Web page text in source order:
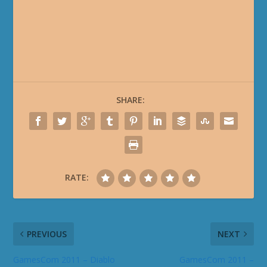
SHARE:
RATE:
PREVIOUS NEXT